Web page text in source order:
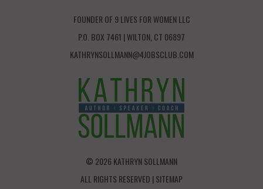
FOUNDER OF 9 LIVES FOR WOMEN LLC
P.O. BOX 7461 | WILTON, CT 06897
KATHRYNSOLLMANN@4JOBSCLUB.COM
© 2026 KATHRYN SOLLMANN
ALL RIGHTS RESERVED |SITEMAP